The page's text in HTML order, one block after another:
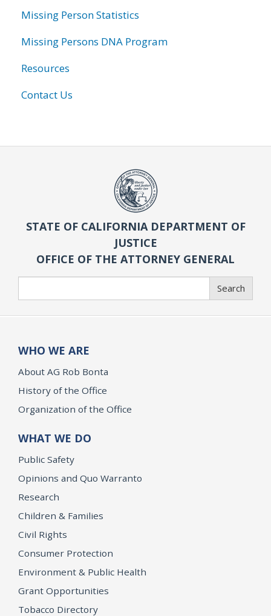
Missing Person Statistics
Missing Persons DNA Program
Resources
Contact Us
STATE OF CALIFORNIA DEPARTMENT OF
JUSTICE
OFFICE OF THE ATTORNEY GENERAL
Search
WHO WE ARE
About AG Rob Bonta
History of the Office
Organization of the Office
WHAT WE DO
Public Safety
Opinions and Quo Warranto
Research
Children & Families
Civil Rights
Consumer Protection
Environment & Public Health
Grant Opportunities
Tobacco Directory